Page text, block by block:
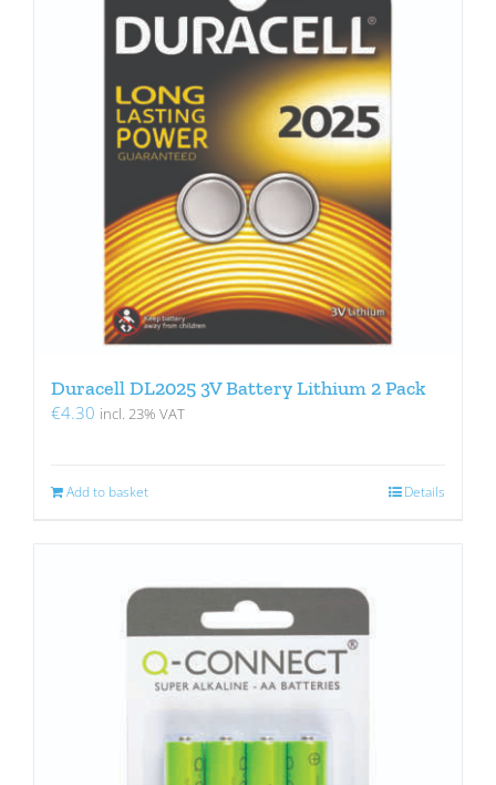
Duracell DL2025 3V Battery Lithium 2 Pack
€4.30 incl. 23% VAT
Add to basket Details